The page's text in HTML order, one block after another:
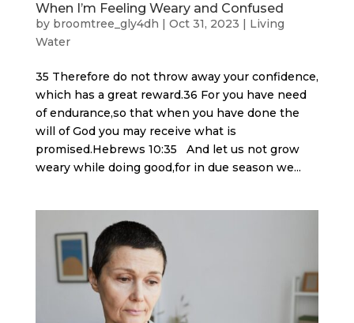
When I’m Feeling Weary and Confused
by broomtree_gly4dh Oct 31, 2023
Living
Water
35 Therefore do not throw away your confidence,
which has a great reward.36 For you have need
of endurance,so that when you have done the
will of God you may receive what is
promised.Hebrews 10:35 And let us not grow
weary while doing good,for in due season we...